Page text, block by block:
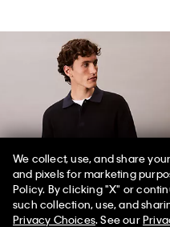
50% off
Limited
We collect, use, and share
and pixels for marketing
Policy. By clicking "X" or
such collection, use, and
Privacy Choices. See our